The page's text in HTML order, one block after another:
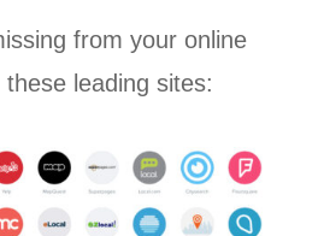
from your online
these leading sites: